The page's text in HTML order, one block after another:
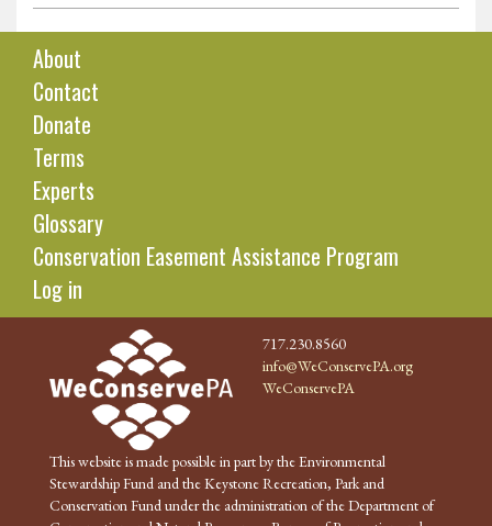
About
Contact
Donate
Terms
Experts
Glossary
Conservation Easement Assistance Program
Log in
717.230.8560
info@WeConservePA.org
WeConservePA
This website is made possible in part by the Environmental
Stewardship Fund and the Keystone Recreation, Park and
Conservation Fund under the administration of the Department of